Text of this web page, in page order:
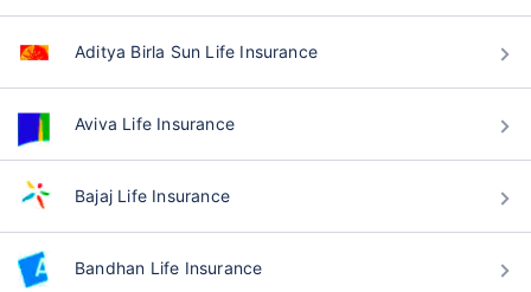
Aditya Birla Sun Life Insurance
Aviva Life Insurance
Bajaj Life Insurance
Bandhan Life Insurance